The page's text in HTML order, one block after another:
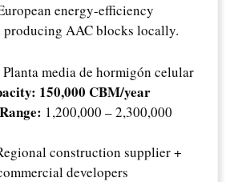
energy-efficiency
AAC blocks locally.
Planta media de hormigón celular
150,000 CBM/year
1,200,000 – 2,300,000
construction supplier +
developers